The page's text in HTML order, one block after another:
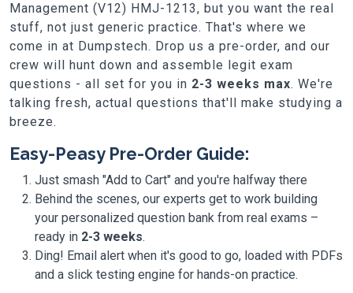
Management (V12) HMJ-1213, but you want the real
stuff, not just generic practice. That's where we
come in at Dumpstech. Drop us a pre-order, and our
crew will hunt down and assemble legit exam
questions - all set for you in 2-3 weeks max. We're
talking fresh, actual questions that'll make studying a
breeze.
Easy-Peasy Pre-Order Guide:
Just smash "Add to Cart" and you're halfway there
Behind the scenes, our experts get to work building
your personalized question bank from real exams –
ready in 2-3 weeks.
Ding! Email alert when it's good to go, loaded with PDFs
and a slick testing engine for hands-on practice.